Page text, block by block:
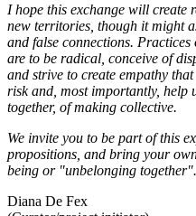
I hope this exchange will create
new territories, though it might
and false connections.
are to be radical, conceive of
and strive to create empathy
risk and, most importantly, help
together, of making collective.
We invite you to be part of this
propositions, and bring your
being or "unbelonging together".
Diana De Fex